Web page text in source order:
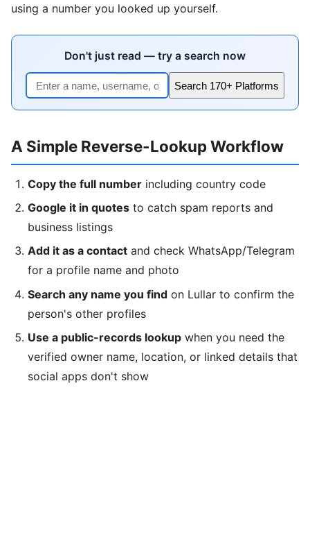
using a number you looked up yourself.
Don't just read — try a search now
Search 170+ Platforms
A Simple Reverse-Lookup Workflow
Copy the full number including country code
Google it in quotes to catch spam reports and
business listings
Add it as a contact and check WhatsApp/Telegram
for a profile name and photo
Search any name you find on Lullar to confirm the
person's other profiles
Use a public-records lookup when you need the
verified owner name, location, or linked details that
social apps don't show